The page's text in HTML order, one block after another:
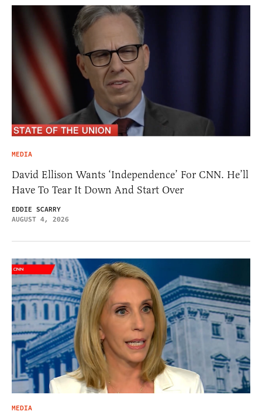
MEDIA
David Ellison Wants ‘Independence’ For CNN. He’ll
Have To Tear It Down And Start Over
EDDIE SCARRY
AUGUST 4, 2026
MEDIA